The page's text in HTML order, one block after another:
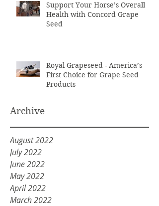
Archive
Support Your Horse’s Overall
Health with Concord Grape
Seed
Royal Grapeseed - America’s
First Choice for Grape Seed
Products
August 2022
July 2022
June 2022
May 2022
April 2022
March 2022